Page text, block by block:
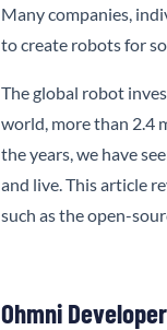
Many companies,
to create robots for
The global robot
world, more than 2.4
the years, we have
and live. This article
such as the open-
Ohmni